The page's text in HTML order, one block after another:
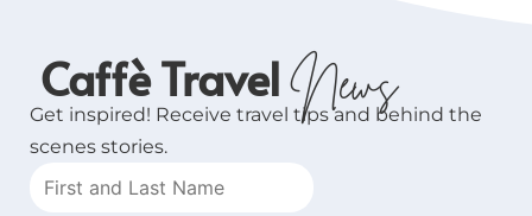
Caffè TravelNews
Get inspired! Receive travel tips and behind the
scenes stories.